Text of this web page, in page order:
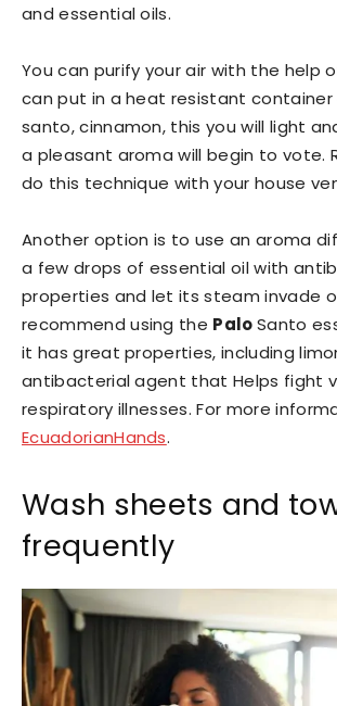
and essential oils.
You can purify your air with the help
can put in a heat resistant
santo, cinnamon, this you will light
a pleasant aroma will begin to vote.
do this technique with your house
Another option is to use an aroma
a few drops of essential oil with
properties and let its steam invade
recommend using the PaloSanto
it has great properties, including
antibacterial agent that Helps fight
respiratory illnesses. For more
EcuadorianHands.
Wash sheets and
frequently